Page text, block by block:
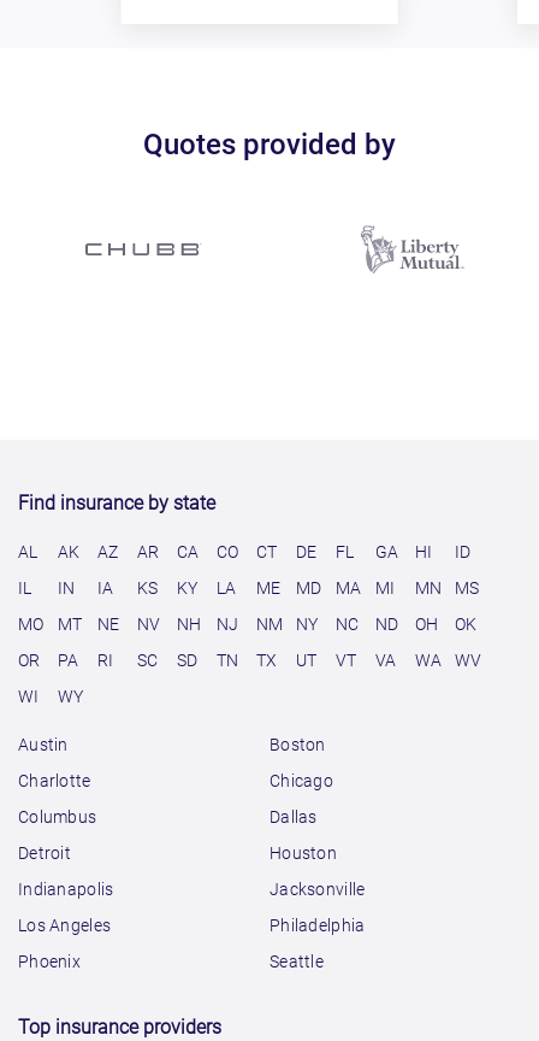
Quotes provided by
Find insurance by state
AL AK AZ AR CA CO CT DE FL GA HI
ID
IL
IN IA KS KY LA ME MD MA MI MN
MS
MO
MT NE NV NH NJ NM NY NC ND OH
OK
OR
PA RI SC SD TN TX UT VT VA WA
WV
WI
WY
Austin
Boston
Charlotte
Chicago
Columbus
Dallas
Detroit
Houston
Indianapolis
Jacksonville
Los Angeles
Philadelphia
Phoenix
Seattle
Top insurance providers